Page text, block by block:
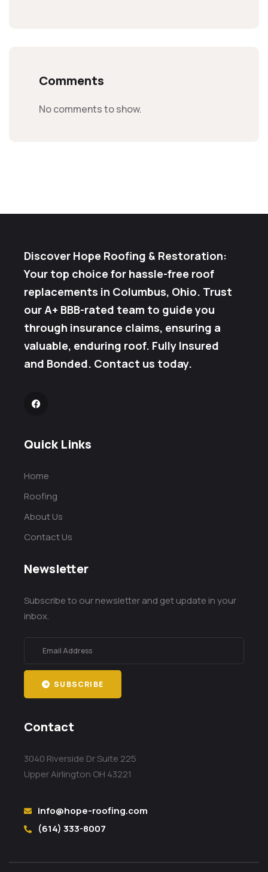
Comments
No comments to show.
Discover Hope Roofing & Restoration:
Your top choice for hassle-free roof
replacements in Columbus, Ohio. Trust
our A+ BBB-rated team to guide you
through insurance claims, ensuring a
valuable, enduring roof. Fully Insured
and Bonded. Contact us today.
Quick Links
Home
Roofing
About Us
Contact Us
Newsletter
Subscribe to our newsletter and get update in your
inbox.
SUBSCRIBE
Contact
3040 Riverside Dr Suite 225
Upper Airlington OH 43221
info@hope-roofing.com
(614) 333-8007